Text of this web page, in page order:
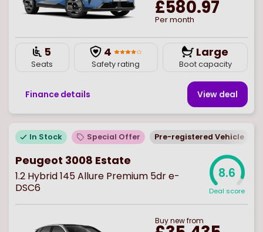
£580.97
Per month
5
Seats
4
Safety rating
Large
Boot capacity
Finance details View deal
In Stock Special Offer Pre-registered Vehicle
Peugeot 3008 Estate
1.2 Hybrid 145 Allure Premium 5dr e-
DSC6
8.6
Deal score
Buynewfrom